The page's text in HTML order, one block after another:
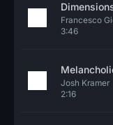
Francesco
3:46
Josh Kramer
2:16